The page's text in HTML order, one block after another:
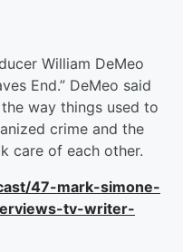
William DeMeo
End.” DeMeo said
way things used to
crime and the
care of each other.
47-mark-simone-
tv-writer-